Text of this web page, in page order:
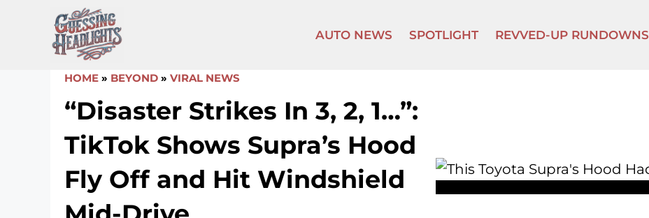
content
AUTO NEWS SPOTLIGHT REVVED-UP RUNDOWNS
HOME » BEYOND » VIRAL NEWS
“Disaster Strikes In 3, 2, 1…”:
TikTok Shows Supra’s Hood
Fly Off and Hit Windshield